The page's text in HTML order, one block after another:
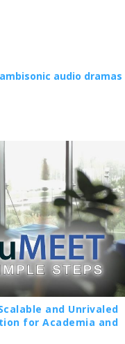
audio dramas
and Unrivaled
for Academia and